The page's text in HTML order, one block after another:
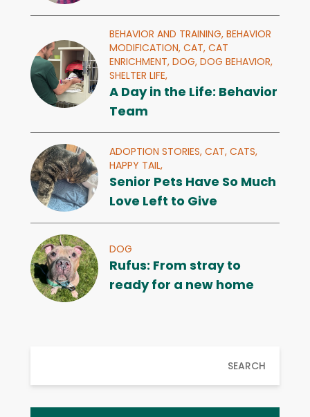
BEHAVIOR AND TRAINING, BEHAVIOR
MODIFICATION, CAT, CAT
ENRICHMENT, DOG, DOG BEHAVIOR,
SHELTER LIFE,
A Day in the Life: Behavior
Team
ADOPTION STORIES, CAT, CATS,
HAPPY TAIL,
Senior Pets Have So Much
Love Left to Give
DOG
Rufus: From stray to
ready for a new home
SEARCH